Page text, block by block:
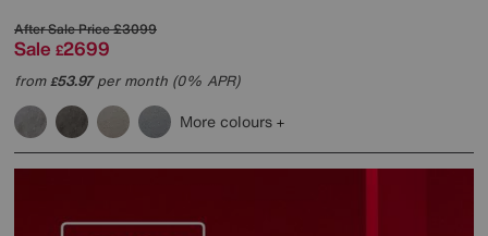
After Sale Price£3099
Sale £2699
from£53.97per month (0% APR)
More colours